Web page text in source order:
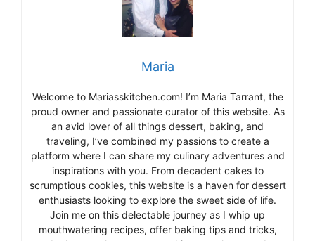
Maria
Welcome to Mariasskitchen.com! I’m Maria Tarrant, the
proud owner and passionate curator of this website. As
an avid lover of all things dessert, baking, and
traveling, I’ve combined my passions to create a
platform where I can share my culinary adventures and
inspirations with you. From decadent cakes to
scrumptious cookies, this website is a haven for dessert
enthusiasts looking to explore the sweet side of life.
Join me on this delectable journey as I whip up
mouthwatering recipes, offer baking tips and tricks,